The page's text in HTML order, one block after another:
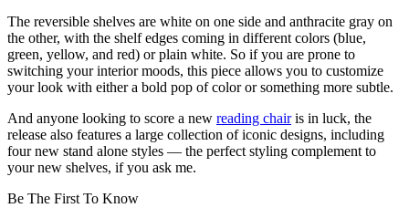
The reversible shelves are white on one side and anthracite gray on
the other, with the shelf edges coming in different colors (blue,
green, yellow, and red) or plain white. So if you are prone to
switching your interior moods, this piece allows you to customize
your look with either a bold pop of color or something more subtle.
And anyone looking to score a new reading chairis in luck, the
release also features a large collection of iconic designs, including
four new stand alone styles — the perfect styling complement to
your new shelves, if you ask me.
Be The First To Know